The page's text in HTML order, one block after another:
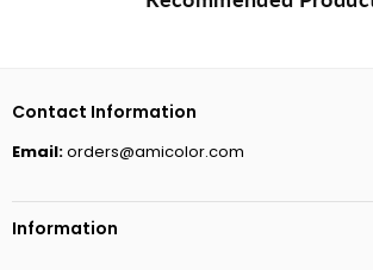
Contact Information
Email:orders@amicolor.com
Information